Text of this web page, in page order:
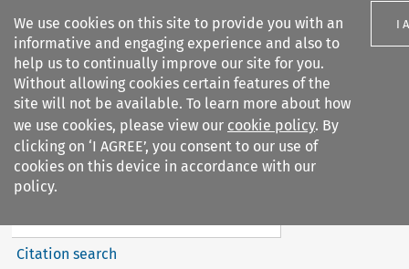
We use cookies on this site to provide you with an
informative and engaging experience and also to
help us to continually improve our site for you.
Without allowing cookies certain features of the
site will not be available. To learn more about how
we use cookies, please view our cookie policy. By
clicking on ‘I AGREE’, you consent to our use of
cookies on this device in accordance with our
policy.
I
Search filters
Intertax
Search content
Citation search